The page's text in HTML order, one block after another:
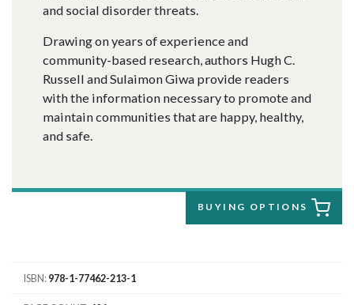
and social disorder threats.
Drawing on years of experience and
community-based research, authors Hugh C.
Russell and Sulaimon Giwa provide readers
with the information necessary to promote and
maintain communities that are happy, healthy,
and safe.
BUYING OPTIONS
ISBN 978-1-77462-213-1